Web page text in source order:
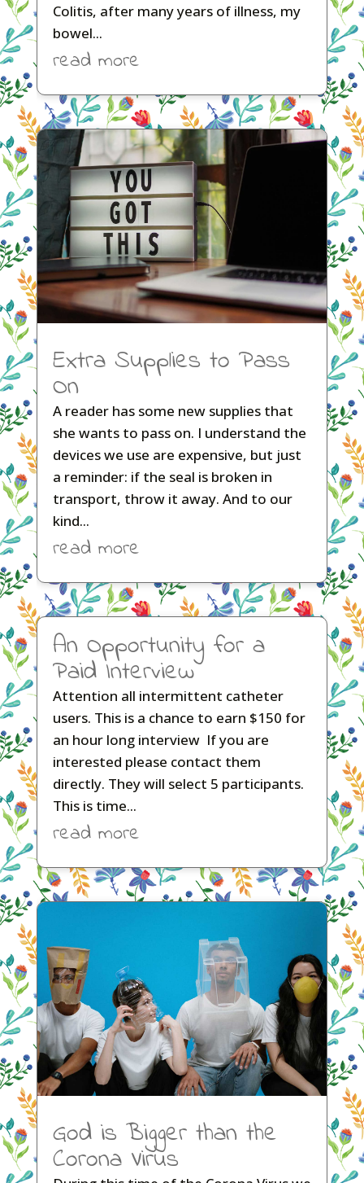
Colitis, after many years of illness, my
bowel...
read more
Extra Supplies to Pass
On
A reader has some new supplies that
she wants to pass on. I understand the
devices we use are expensive, but just
a reminder: if the seal is broken in
transport, throw it away. And to our
kind...
read more
An Opportunity for a
Paid Interview
Attention all intermittent catheter
users. This is a chance to earn $150 for
an hour long interview If you are
interested please contact them
directly. They will select 5 participants.
This is time...
read more
God is Bigger than the
Corona Virus